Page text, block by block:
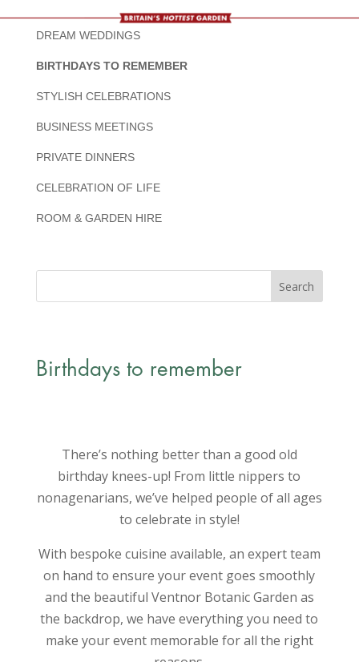
DREAM WEDDINGS
BIRTHDAYS TO REMEMBER
STYLISH CELEBRATIONS
BUSINESS MEETINGS
PRIVATE DINNERS
CELEBRATION OF LIFE
ROOM & GARDEN HIRE
Birthdays to remember
There’s nothing better than a good old
birthday knees-up! From little nippers to
nonagenarians, we’ve helped people of all ages
to celebrate in style!
With bespoke cuisine available, an expert team
on hand to ensure your event goes smoothly
and the beautiful Ventnor Botanic Garden as
the backdrop, we have everything you need to
make your event memorable for all the right